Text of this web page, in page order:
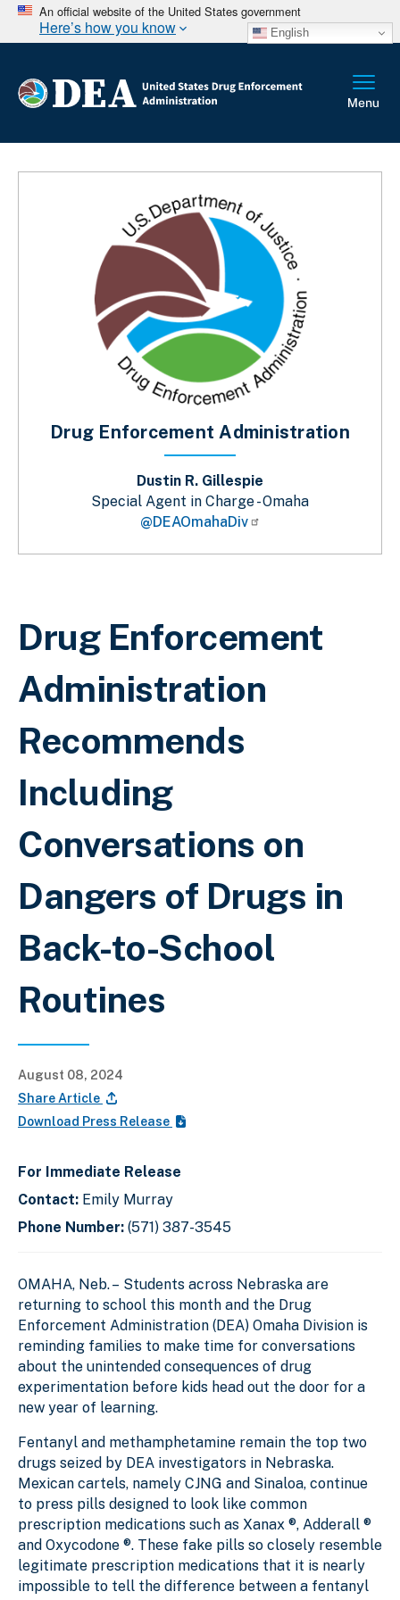
An official website of the United States government
Here’s how you know English
Breadcrumb
Drug Enforcement
Administration
Recommends
Including
Conversations on
Dangers of Drugs in
Back-to-School
Routines
August 08, 2024
Share Article
Download Press Release
For Immediate Release
Contact: Emily Murray
Phone Number: (571) 387-3545
OMAHA, Neb. – Students across Nebraska are
returning to school this month and the Drug
Enforcement Administration (DEA) Omaha Division is
reminding families to make time for conversations
about the unintended consequences of drug
experimentation before kids head out the door for a
new year of learning.
Fentanyl and methamphetamine remain the top two
drugs seized by DEA investigators in Nebraska.
Mexican cartels, namely CJNG and Sinaloa, continue
to press pills designed to look like common
prescription medications such as Xanax ®, Adderall ®
and Oxycodone ®. These fake pills so closely resemble
legitimate prescription medications that it is nearly
impossible to tell the difference between a fentanyl
Drug Enforcement Administration
Dustin R. Gillespie
Special Agent in Charge - Omaha
@DEAOmahaDiv